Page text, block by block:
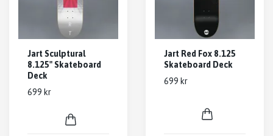
Jart Sculptural
8.125" Skateboard
Deck
699 kr
Jart Red Fox 8.125
Skateboard Deck
699 kr